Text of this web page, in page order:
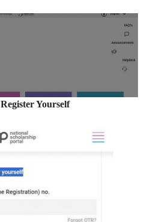
Register Yourself